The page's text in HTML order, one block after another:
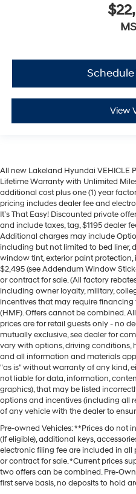
Schedule
View
All new Lakeland Hyundai VEHICLE
Lifetime Warranty with Unlimited
additional cost plus one (1) year
pricing includes dealer fee and
It’s That Easy! Discounted private
and include taxes, tag, $1195 dealer
Additional charges may include
including but not limited to bed liner,
window tint, exterior paint
$2,495 (see Addendum Window
or contract for sale. (All factory
including owner loyalty, military,
incentives that may require
(HMF). Offers cannot be combined.
prices are for retail guests only - no
mutually exclusive, see dealer for
vary with options, driving conditions,
and all information and materials
"as is" without warranty of any kind,
not liable for data, information,
graphics), that may be listed
options and incentives (including all
of any vehicle with the dealer to
Pre-owned Vehicles: **Prices do not
(If eligible), additional keys,
electronic filing fee are included in all
or contract for sale. *Current prices
two offers can be combined. Pre-
first serve basis, no deposits to hold